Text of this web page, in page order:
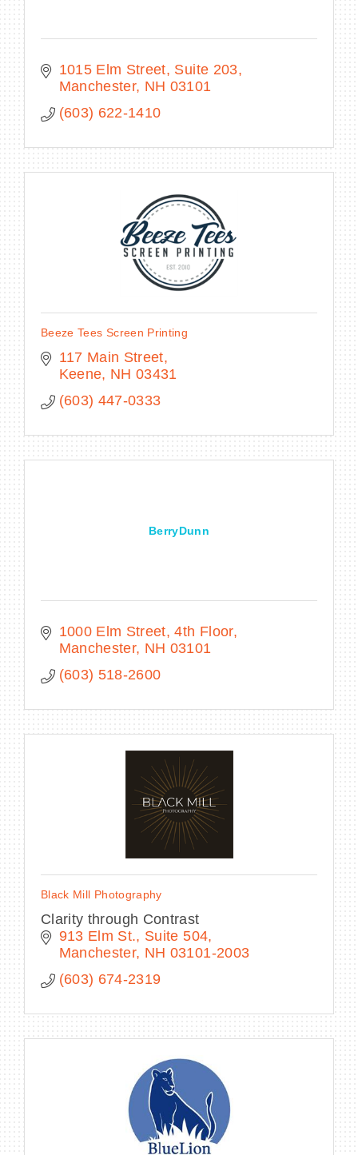
1015 Elm Street, Suite 203
Manchester NH 03101
(603) 622-1410
Beeze Tees Screen Printing
117 Main Street
Keene NH 03431
(603) 447-0333
BerryDunn
1000 Elm Street, 4th Floor
Manchester NH 03101
(603) 518-2600
Black Mill Photography
Clarity through Contrast
913 Elm St.
Suite 504
Manchester NH 03101-2003
(603) 674-2319